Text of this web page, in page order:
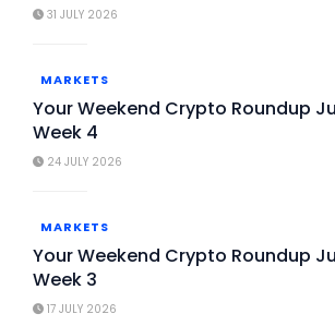
31 JULY 2026
MARKETS
Your Weekend Crypto Roundup
Week 4
24 JULY 2026
MARKETS
Your Weekend Crypto Roundup
Week 3
17 JULY 2026